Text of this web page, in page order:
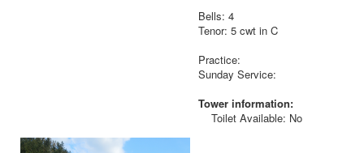
Bells: 4
Tenor: 5 cwt in C
Practice:
Sunday Service:
Tower information:
Toilet Available: No